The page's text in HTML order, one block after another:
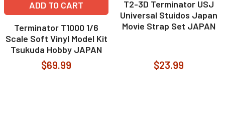
ADD TO CART
Terminator T1000 1/6
Scale Soft Vinyl Model Kit
Tsukuda Hobby JAPAN
$69.99
T2-3D Terminator USJ
Universal Stuidos Japan
Movie Strap Set JAPAN
$23.99